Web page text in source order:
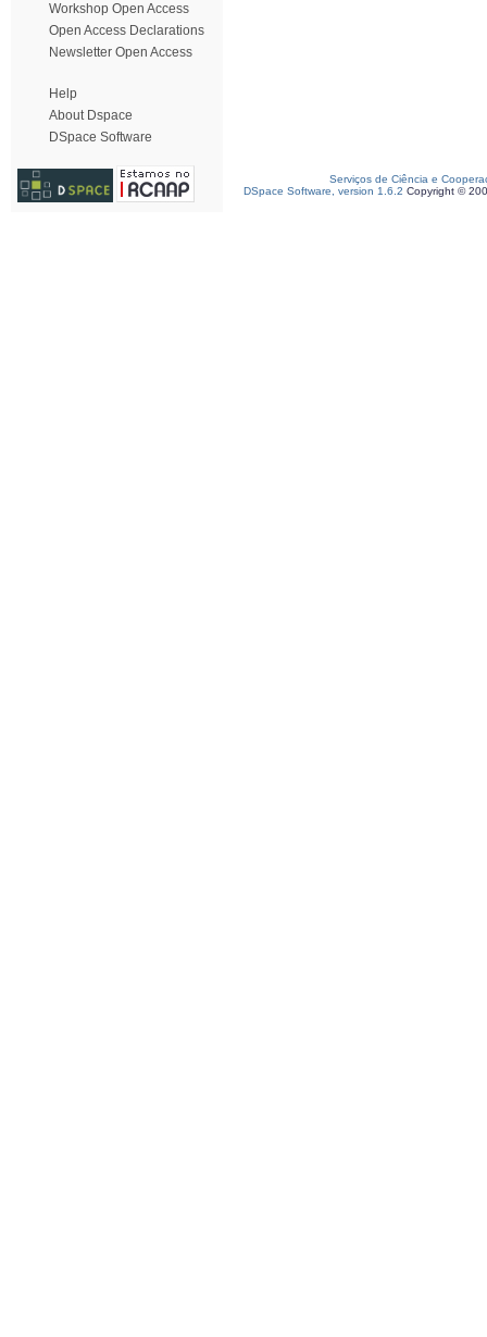
Workshop Open Access
Open Access Declarations
Newsletter Open Access
Help
About Dspace
DSpace Software
Serviços de Ciência e
DSpace Software, version 1.6.2 Copyright ©